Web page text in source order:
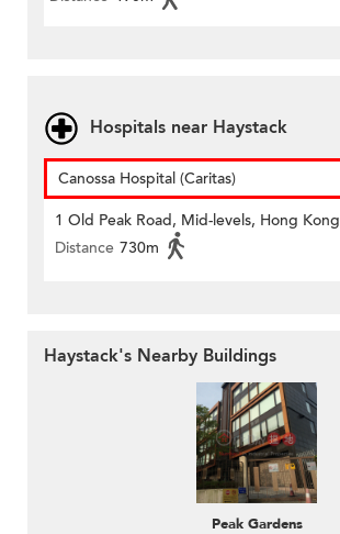
Hospitals near Haystack
Canossa Hospital (Caritas)
1 Old Peak Road, Mid-levels, Hong Kong
Distance 730m
Haystack's Nearby Buildings
Peak Gardens